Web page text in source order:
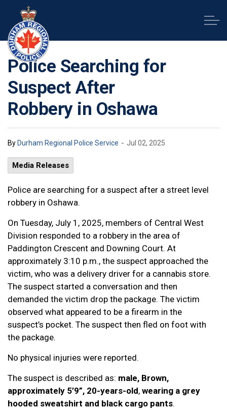
Police Searching for
Suspect After
Robbery in Oshawa
By Durham Regional Police Service - Jul 02, 2025
Media Releases
Police are searching for a suspect after a street level
robbery in Oshawa.
On Tuesday, July 1, 2025, members of Central West
Division responded to a robbery in the area of
Paddington Crescent and Downing Court. At
approximately 3:10 p.m., the suspect approached the
victim, who was a delivery driver for a cannabis store.
The suspect started a conversation and then
demanded the victim drop the package. The victim
observed what appeared to be a firearm in the
suspect’s pocket. The suspect then fled on foot with
the package.
No physical injuries were reported.
The suspect is described as: male, Brown,
approximately 5’9”, 20-years-old, wearing a grey
hooded sweatshirt and black cargo pants.